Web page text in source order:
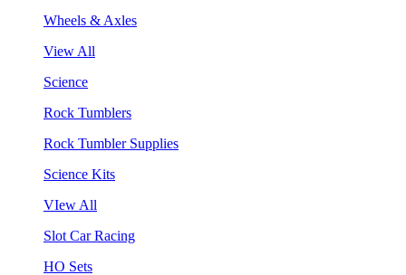
Wheels & Axles
View All
Science
Rock Tumblers
Rock Tumbler Supplies
Science Kits
VIew All
Slot Car Racing
HO Sets